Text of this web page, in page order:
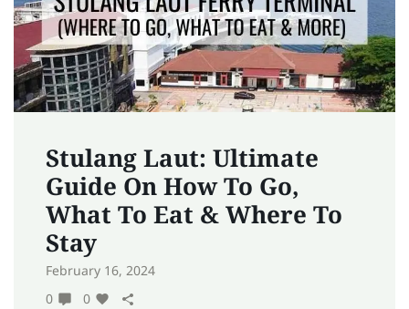
Stulang Laut: Ultimate
Guide On How To Go,
What To Eat & Where To
Stay
February 16, 2024
0
0